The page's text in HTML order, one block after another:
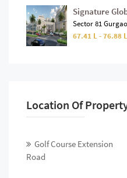
Signature
Sector 81
67.41 L - 76.88 L
Location Of
Golf Course Extension
Road